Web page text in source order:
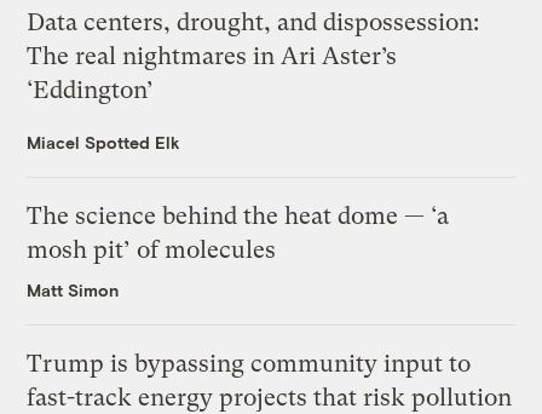
Data centers, drought, and dispossession:
The real nightmares in Ari Aster’s
‘Eddington’
Miacel Spotted Elk
The science behind the heat dome — ‘a
mosh pit’ of molecules
Matt Simon
Trump is bypassing community input to
fast-track energy projects that risk pollution